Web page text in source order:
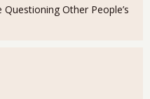
Questioning Other People’s